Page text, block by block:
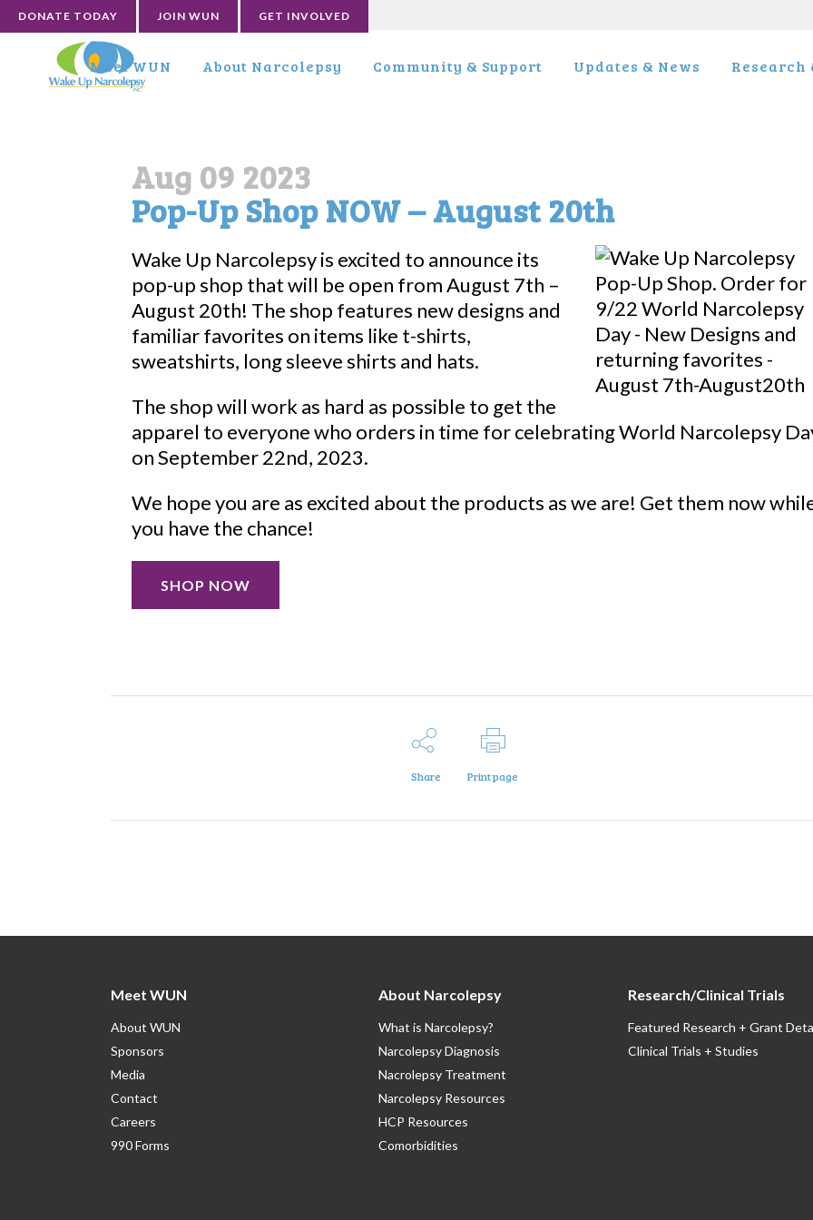
DONATE TODAY JOIN WUN GET INVOLVED
Meet WUN About Narcolepsy Community & Support Updates & News
Aug 09 2023
Pop-Up Shop NOW – August 20th
Wake Up Narcolepsy is excited to announce its
pop-up shop that will be open from August 7th –
August 20th! The shop features new designs and
familiar favorites on items like t-shirts,
sweatshirts, long sleeve shirts and hats.
The shop will work as hard as possible to get the
apparel to everyone who orders in time for celebrating World Narcolepsy
on September 22nd, 2023.
We hope you are as excited about the products as we are! Get them now
you have the chance!
SHOP NOW
Share Print page
Meet WUN
About WUN
Sponsors
Media
Contact
Careers
990 Forms
About Narcolepsy
What is Narcolepsy?
Narcolepsy Diagnosis
Nacrolepsy Treatment
Narcolepsy Resources
HCP Resources
Comorbidities
Research/Clinical Trials
Featured Research + Grant
Clinical Trials + Studies